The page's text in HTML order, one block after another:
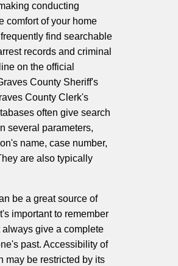
conducting
comfort of your home
find searchable
records and criminal
on the official
County Sheriff's
County Clerk's
often give search
several parameters,
name, case number,
are also typically
be a great source of
important to remember
always give a complete
past. Accessibility of
may be restricted by its